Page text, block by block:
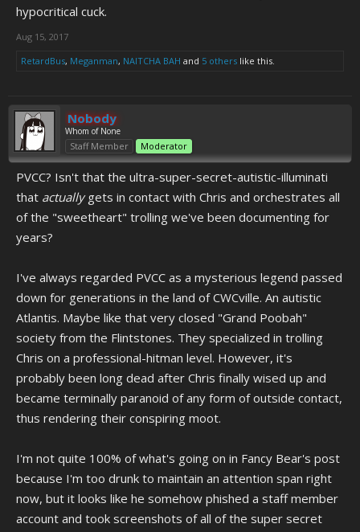
hypocritical cuck.
Aug 15, 2017
RetardBus, Meganman, NAITCHA BAH and 5 others like this.
Nobody
Whom of None
Staff Member Moderator
PVCC? Isn't that the ultra-super-secret-autistic-illuminati
that actuallygets in contact with Chris and orchestrates all
of the "sweetheart" trolling we've been documenting for
years?
I've always regarded PVCC as a mysterious legend passed
down for generations in the land of CWCville. An autistic
Atlantis. Maybe like that very closed "Grand Poobah"
society from the Flintstones. They specialized in trolling
Chris on a professional-hitman level. However, it's
probably been long dead after Chris finally wised up and
became terminally paranoid of any form of outside contact,
thus rendering their conspiring moot.
I'm not quite 100% of what's going on in Fancy Bear's post
because I'm too drunk to maintain an attention span right
now, but it looks like he somehow phished a staff member
account and took screenshots of all of the super secret